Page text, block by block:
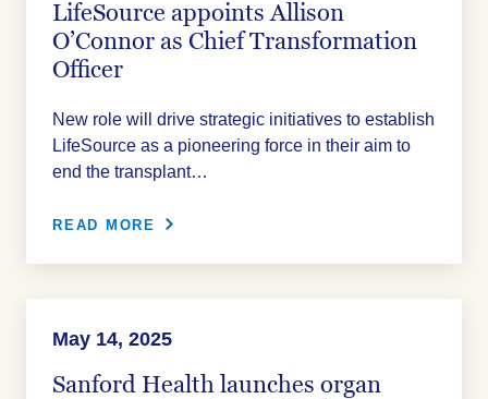
LifeSource appoints Allison
O’Connor as Chief Transformation
Officer
New role will drive strategic initiatives to establish
LifeSource as a pioneering force in their aim to
end the transplant…
READ MORE
May 14, 2025
Sanford Health launches organ